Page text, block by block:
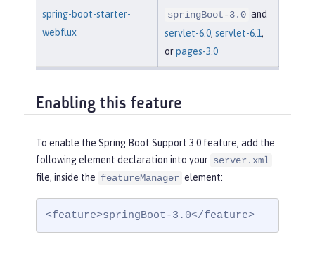
spring-boot-starter-
webflux
springBoot-3.0 and
servlet-6.0, servlet-6.1,
orpages-3.0
Enabling this feature
To enable the Spring Boot Support 3.0 feature, add the
following element declaration into your server.xml
file, inside the featureManager element:
<feature>springBoot-3.0</feature>